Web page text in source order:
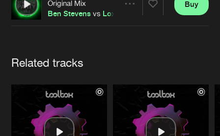
Cookies Disclaimer Privacy Policy
Contact
Original Mix
Ben Stevens vs Lox Leigh Green
Buy
Related tracks